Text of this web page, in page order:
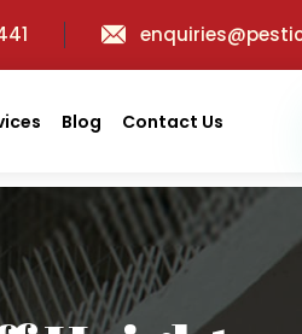
Blog Contact Us